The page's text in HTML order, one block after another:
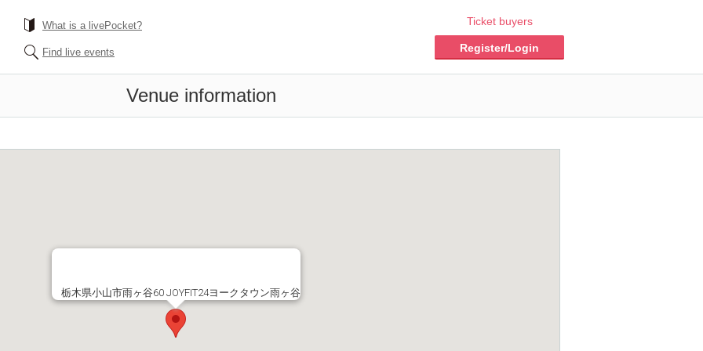
What is a livePocket?
Find live events
Ticket buyers
Register/Login
Venue information
栃木県小山市雨ヶ谷60 JOYFIT24ヨークタウン雨ヶ谷